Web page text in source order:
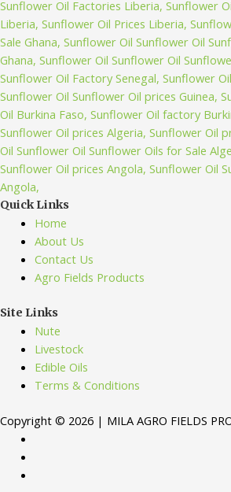
Quick Links
Home
About Us
Contact Us
Agro Fields Products
Site Links
Nute
Livestock
Edible Oils
Terms & Conditions
Copyright © 2026 | MILA AGRO FIELDS